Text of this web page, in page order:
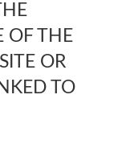
OF THE
OR
TO